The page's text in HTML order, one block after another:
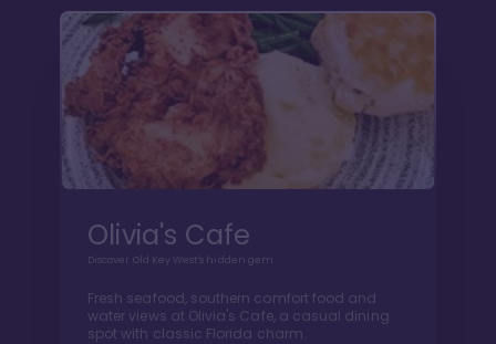
Olivia's Cafe
Discover Old Key West's hidden gem
Fresh seafood, southern comfort food and
water views at Olivia's Cafe, a casual dining
spot with classic Florida charm.